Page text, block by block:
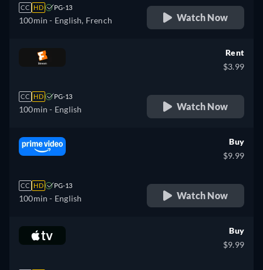
CC HD PG-13
100min - English, French Watch Now
CC HD PG-13
100min - English
Rent
$3.99
Watch Now
CC HD PG-13
100min - English
Buy
$9.99
Watch Now
Buy
$9.99